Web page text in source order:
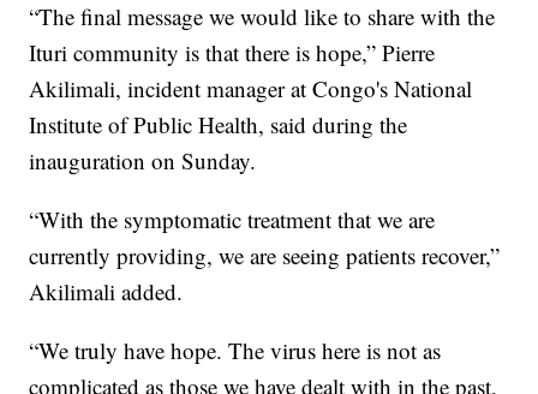
“The final message we would like to share with the
Ituri community is that there is hope,” Pierre
Akilimali, incident manager at Congo's National
Institute of Public Health, said during the
inauguration on Sunday.
“With the symptomatic treatment that we are
currently providing, we are seeing patients recover,”
Akilimali added.
“We truly have hope. The virus here is not as
complicated as those we have dealt with in the past,